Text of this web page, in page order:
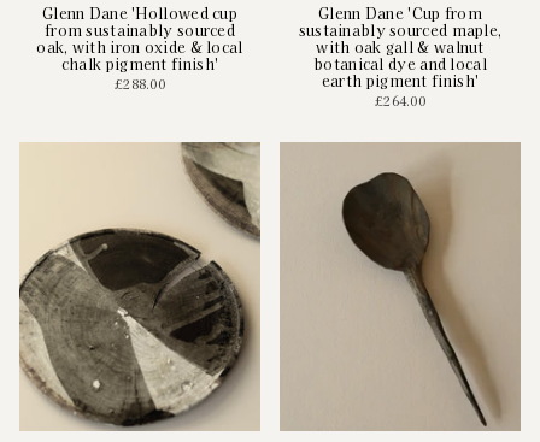
Glenn Dane 'Hollowed cup
from sustainably sourced
oak, with iron oxide & local
chalk pigment finish'
£288.00
Glenn Dane 'Cup from
sustainably sourced maple,
with oak gall & walnut
botanical dye and local
earth pigment finish'
£264.00